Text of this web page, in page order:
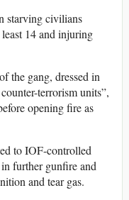
starving civilians
14 and injuring
the gang, dressed in
terrorism units”,
opening fire as
to IOF-controlled
further gunfire and
and tear gas.